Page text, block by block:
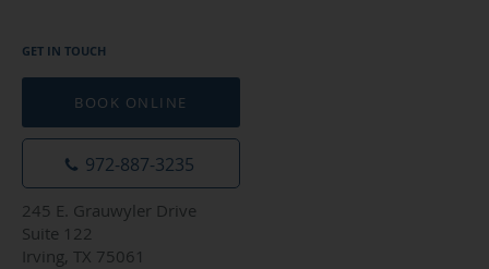
GET IN TOUCH
BOOK ONLINE
972-887-3235
245 E. Grauwyler Drive
Suite 122
Irving, TX 75061